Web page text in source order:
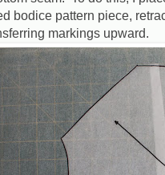
bodice pattern piece,
markings upward.